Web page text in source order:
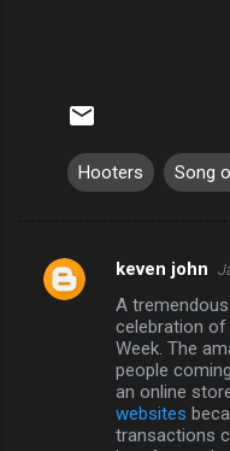
Hooters Song
C
keven john
A
celebration
Week. The
people
an online
websites
transactions